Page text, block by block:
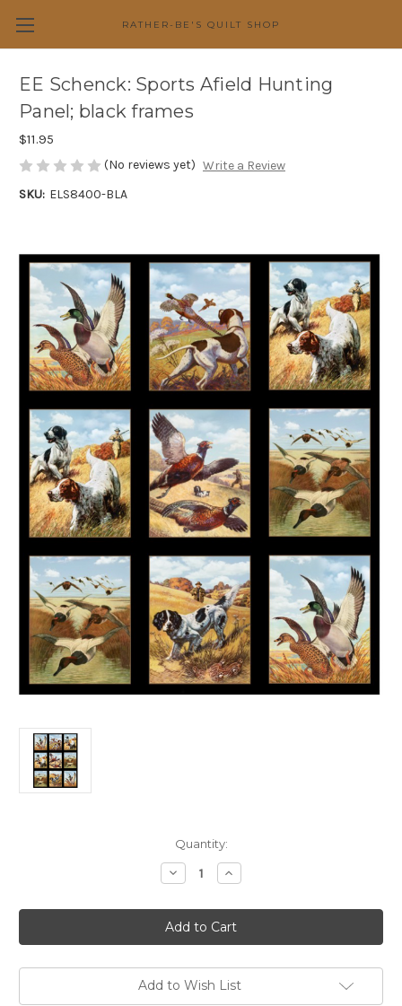
RATHER-BE'S QUILT SHOP
EE Schenck: Sports Afield Hunting
Panel; black frames
$11.95
(No reviews yet) Write a Review
SKU: ELS8400-BLA
Quantity:
Decrease
Quantity
EE
Schenck:
Sports
Afield
Panel;
black
Increase
Quantity
EE
Schenck:
Sports
Afield
Panel;
black
Add to Wish List